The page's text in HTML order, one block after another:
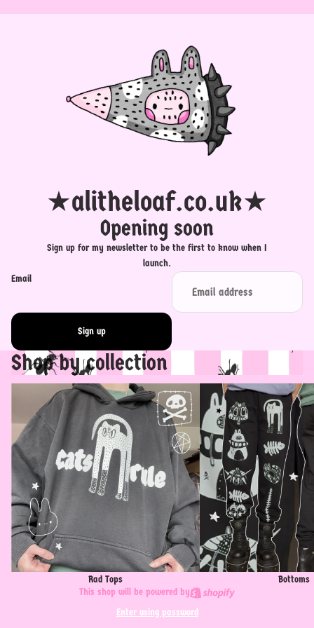
★alitheloaf.co.uk★
Opening soon
Sign up for my newsletter to be the first to know when I
launch.
Email
Sign up
Shop by collection
Rad Tops
Bottoms
Bottoms
This shop will be powered by
Enter using password